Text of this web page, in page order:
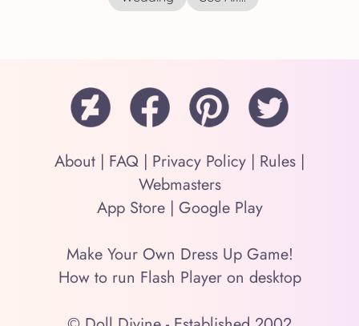
About | FAQ | Privacy Policy | Rules |
Webmasters
App Store| Google Play
Make Your Own Dress Up Game!
How to run Flash Player on desktop